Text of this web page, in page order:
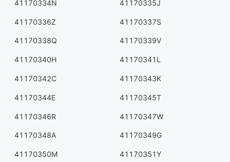
41170334N 41170335J
41170336Z 41170337S
41170338Q 41170339V
41170340H 41170341L
41170342C 41170343K
41170344E 41170345T
41170346R 41170347W
41170348A 41170349G
41170350M 41170351Y